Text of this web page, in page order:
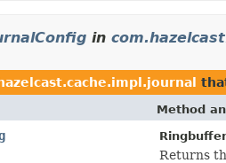
in
Method
Returns